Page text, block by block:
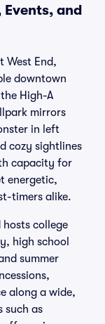
and
West End,
downtown
High-A
mirrors
in left
cozy sightlines
capacity for
energetic,
timers alike.
hosts college
high school
summer
along a wide,
such as